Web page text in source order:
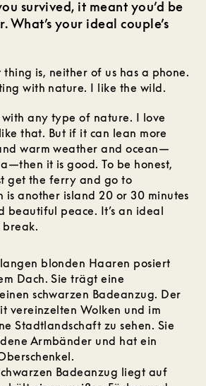
survived, it meant you’d be
What’s your ideal couple’s
is, neither of us has a phone.
with nature. I like the wild.
with any type of nature. I love
that. But if it can lean more
warm weather and ocean—
it is good. To be honest,
get the ferry and go to
is another island 20 or 30 minutes
beautiful peace. It’s an ideal